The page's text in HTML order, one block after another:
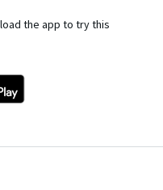
the app to try this